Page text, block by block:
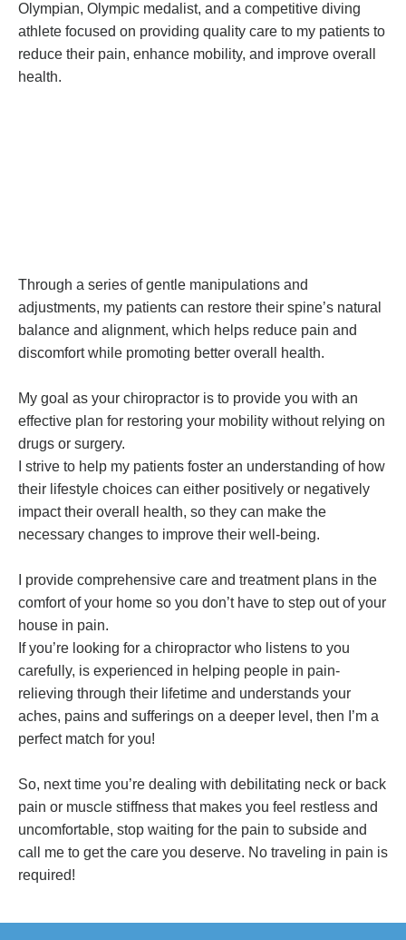
Olympian, Olympic medalist, and a competitive diving
athlete focused on providing quality care to my patients to
reduce their pain, enhance mobility, and improve overall
health.
Through a series of gentle manipulations and
adjustments, my patients can restore their spine’s natural
balance and alignment, which helps reduce pain and
discomfort while promoting better overall health.
My goal as your chiropractor is to provide you with an
effective plan for restoring your mobility without relying on
drugs or surgery.
I strive to help my patients foster an understanding of how
their lifestyle choices can either positively or negatively
impact their overall health, so they can make the
necessary changes to improve their well-being.
I provide comprehensive care and treatment plans in the
comfort of your home so you don’t have to step out of your
house in pain.
If you’re looking for a chiropractor who listens to you
carefully, is experienced in helping people in pain-
relieving through their lifetime and understands your
aches, pains and sufferings on a deeper level, then I’m a
perfect match for you!
So, next time you’re dealing with debilitating neck or back
pain or muscle stiffness that makes you feel restless and
uncomfortable, stop waiting for the pain to subside and
call me to get the care you deserve. No traveling in pain is
required!